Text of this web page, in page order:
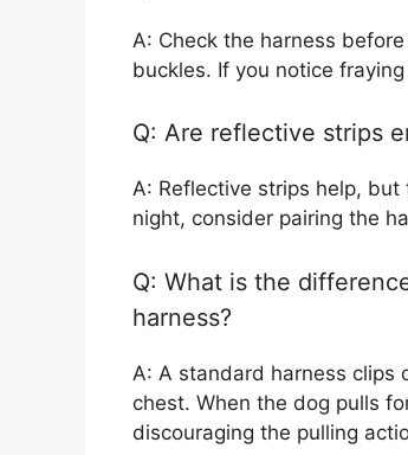
A: Check the harness
buckles. If you notice
Q: Are reflective strips
A: Reflective strips help,
night, consider pairing the
Q: What is the
harness?
A: A standard harness clips
chest. When the dog pulls
discouraging the pulling